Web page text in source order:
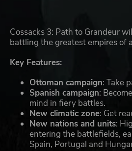
Cossacks 3: Path to Grandeur
battling the greatest empires of
Key Features:
Ottoman campaign: Take
Spanish campaign:
mind in fiery battles.
New climatic zone: Get
New nations and units:
entering the battlefields,
Spain, Portugal and